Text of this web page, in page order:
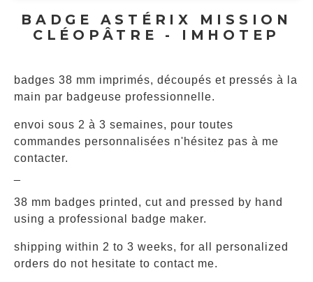
BADGE ASTÉRIX MISSION
CLÉOPÂTRE - IMHOTEP
badges 38 mm imprimés, découpés et pressés à la
main par badgeuse professionnelle.
envoi sous 2 à 3 semaines, pour toutes
commandes personnalisées n'hésitez pas à me
contacter.
38 mm badges printed, cut and pressed by hand
using a professional badge maker.
shipping within 2 to 3 weeks, for all personalized
orders do not hesitate to contact me.